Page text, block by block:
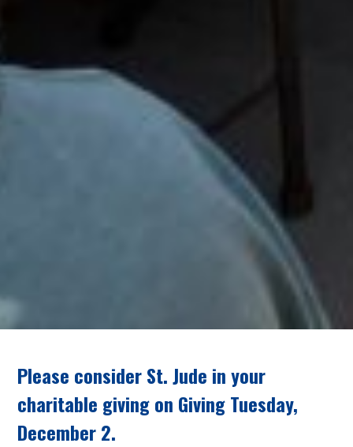
Please consider St. Jude in your
charitable giving on Giving Tuesday,
December 2.